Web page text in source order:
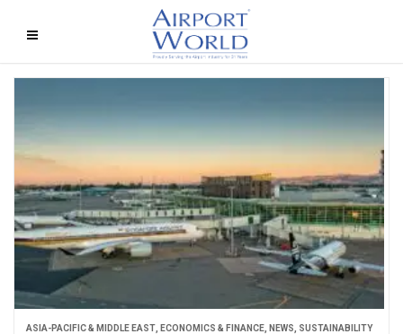
ASIA-PACIFIC & MIDDLE EAST ECONOMICS & FINANCE NEWS SUSTAINABILITY